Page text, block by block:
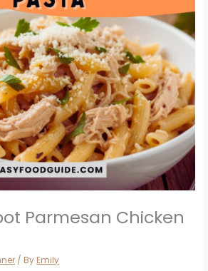
Parmesan Chicken
/ By Emily